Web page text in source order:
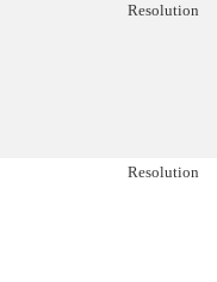
Resolution
Resolution